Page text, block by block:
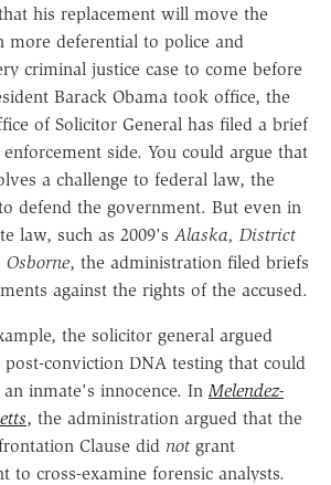
his replacement will move the
more deferential to police and
criminal justice case to come before
Barack Obama took office, the
of Solicitor General has filed a brief
side. You could argue that
a challenge to federal law, the
defend the government. But even in
law, such as 2009's Alaska, District
, the administration filed briefs
against the rights of the accused.
the solicitor general argued
conviction DNA testing that could
inmate's innocence. InMelendez-
, the administration argued that the
Clause did not grant
to cross-examine forensic analysts.